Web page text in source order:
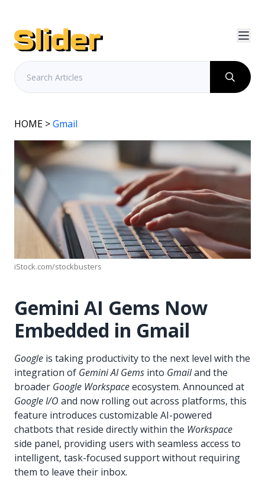
HOME >Gmail
iStock.com/stockbusters
Gemini AI Gems Now
Embedded in Gmail
Google is taking productivity to the next level with the
integration of Gemini AI Gems into Gmailand the
broader Google Workspaceecosystem. Announced at
Google I/O and now rolling out across platforms, this
feature introduces customizable AI-powered
chatbots that reside directly within the Workspace
side panel, providing users with seamless access to
intelligent, task-focused support without requiring
them to leave their inbox.